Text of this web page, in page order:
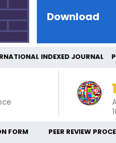
Download
INDEXED
FORM PEER REVIEW